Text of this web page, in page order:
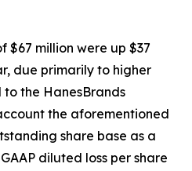
$67 million were up $37
due primarily to higher
the HanesBrands
the aforementioned
share base as a
diluted loss per share